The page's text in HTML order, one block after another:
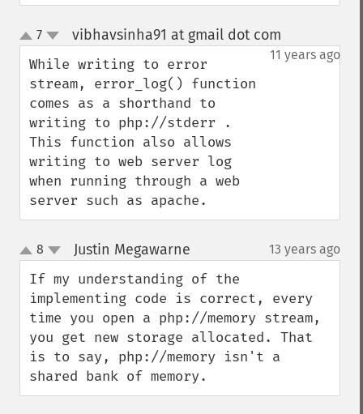
up
down
7 vibhavsinha91 at gmail dot com
11 years ago
While writing to error
stream, error_log() function
comes as a shorthand to
writing to php://stderr .
This function also allows
writing to web server log
when running through a web
server such as apache.
up
down
8 Justin Megawarne 13 years ago
If my understanding of the
implementing code is correct, every
time you open a php://memory stream,
you get new storage allocated. That
is to say, php://memory isn't a
shared bank of memory.